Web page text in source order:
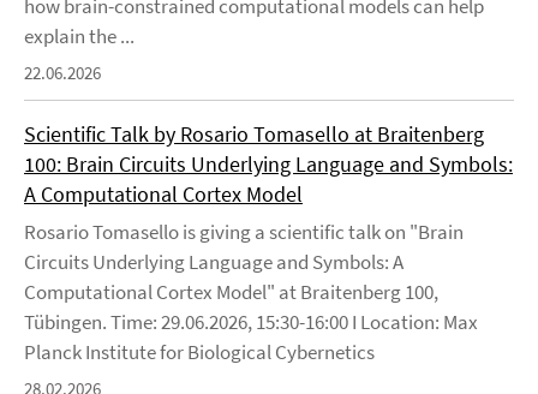
how brain-constrained computational models can help
explain the ...
22.06.2026
Scientific Talk by Rosario Tomasello at Braitenberg
100: Brain Circuits Underlying Language and Symbols:
A Computational Cortex Model
Rosario Tomasello is giving a scientific talk on "Brain
Circuits Underlying Language and Symbols: A
Computational Cortex Model" at Braitenberg 100,
Tübingen. Time: 29.06.2026, 15:30-16:00 I Location: Max
Planck Institute for Biological Cybernetics
28.02.2026